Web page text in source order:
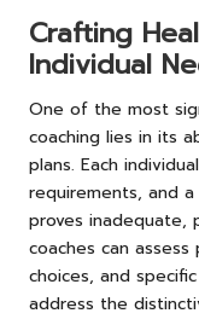
Crafting
Individual
One of the most
coaching lies in its
plans. Each
requirements, and
proves inadequate,
coaches can
choices, and
address the